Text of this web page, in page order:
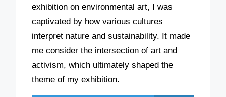
exhibition on environmental art, I was
captivated by how various cultures
interpret nature and sustainability. It made
me consider the intersection of art and
activism, which ultimately shaped the
theme of my exhibition.